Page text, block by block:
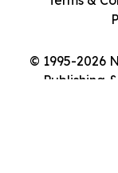
© 1995-2026
Publishing